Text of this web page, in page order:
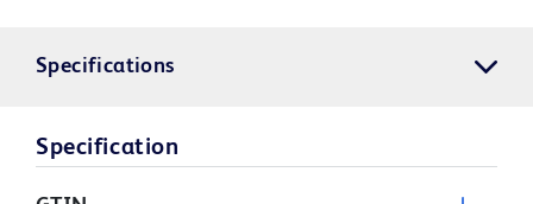
Specifications
Specification